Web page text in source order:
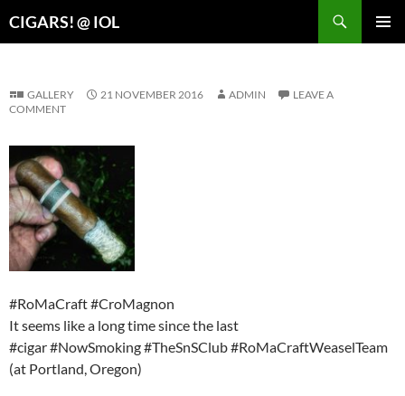
CIGARS! @ IOL
GALLERY 21 NOVEMBER 2016 ADMIN
LEAVE A
COMMENT
#RoMaCraft #CroMagnon
It seems like a long time since the last
#cigar #NowSmoking #TheSnSClub #RoMaCraftWeaselTeam
(at Portland, Oregon)